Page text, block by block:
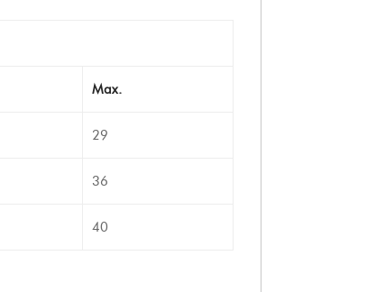
Max.
29
36
40